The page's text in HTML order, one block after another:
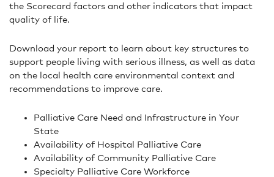
the Scorecard factors and other indicators that impact
quality of life.
Download your report to learn about key structures to
support people living with serious illness, as well as data
on the local health care environmental context and
recommendations to improve care.
Palliative Care Need and Infrastructure in Your
State
Availability of Hospital Palliative Care
Availability of Community Palliative Care
Specialty Palliative Care Workforce